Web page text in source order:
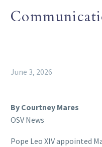
June 3, 2026
By Courtney Mares
OSV News
Pope Leo XIV appointed